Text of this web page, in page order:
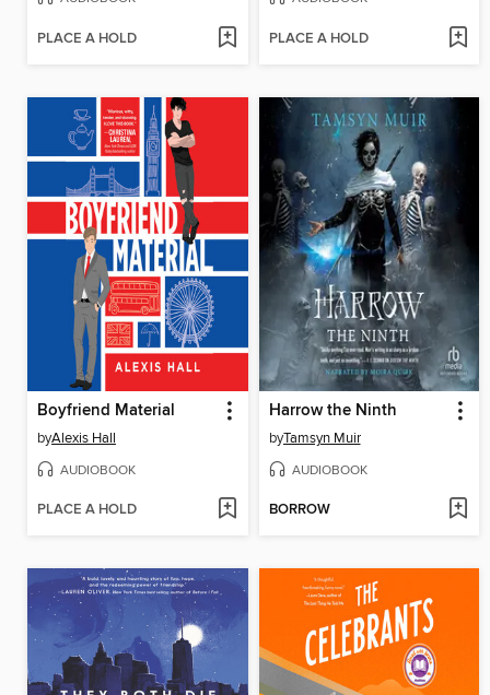
PLACE A HOLD PLACE A HOLD
Boyfriend Material
byAlexis Hall
AUDIOBOOK
PLACE A HOLD
Harrow the Ninth
byTamsyn Muir
AUDIOBOOK
BORROW